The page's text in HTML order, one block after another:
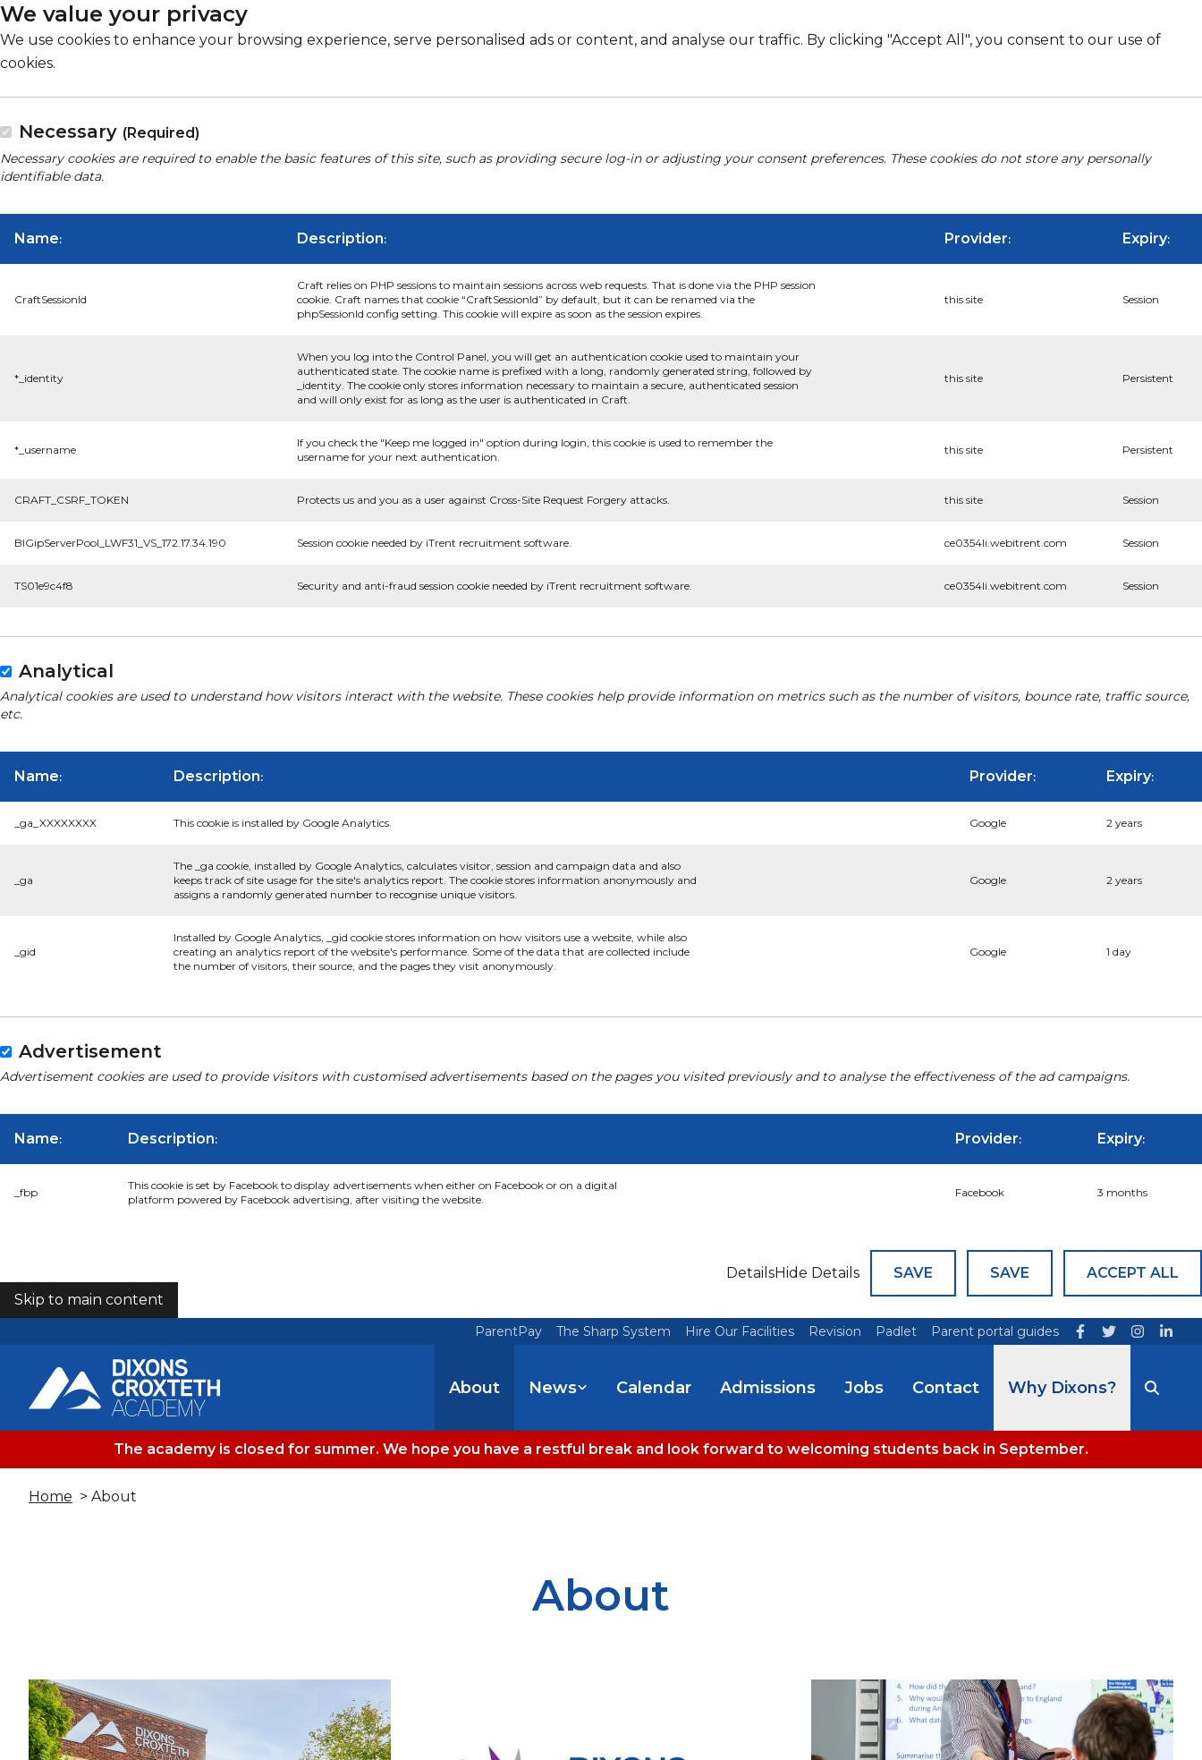
We value your privacy
We use cookies to enhance your browsing experience, serve personalised ads or content, and analyse our traffic. By clicking "Accept All", you consent to our use of
cookies.
Necessary (Required)
Necessary cookies are required to enable the basic features of this site, such as providing secure log-in or adjusting your consent preferences. These cookies do not store any personally
identifiable data.
Name: Description: Provider: Expiry:
CraftSessionId
Craft relies on PHP sessions to maintain sessions across web requests. That is done via the PHP session
cookie. Craft names that cookie “CraftSessionId” by default, but it can be renamed via the
phpSessionId config setting. This cookie will expire as soon as the session expires.
this site Session
*_identity
When you log into the Control Panel, you will get an authentication cookie used to maintain your
authenticated state. The cookie name is prefixed with a long, randomly generated string, followed by
_identity. The cookie only stores information necessary to maintain a secure, authenticated session
and will only exist for as long as the user is authenticated in Craft.
this site Persistent
*_username
If you check the "Keep me logged in" option during login, this cookie is used to remember the
username for your next authentication.
this site Persistent
CRAFT_CSRF_TOKEN Protects us and you as a user against Cross-Site Request Forgery attacks. this site Session
BIGipServerPool_LWF31_VS_172.17.34.190 Session cookie needed by iTrent recruitment software. ce0354li.webitrent.com Session
TS01e9c4f8 Security and anti-fraud session cookie needed by iTrent recruitment software. ce0354li.webitrent.com Session
Analytical
Analytical cookies are used to understand how visitors interact with the website. These cookies help provide information on metrics such as the number of visitors, bounce rate, traffic source,
etc.
Name: Description: Provider: Expiry:
_ga_XXXXXXXX This cookie is installed by Google Analytics. Google 2 years
_ga
The _ga cookie, installed by Google Analytics, calculates visitor, session and campaign data and also
keeps track of site usage for the site's analytics report. The cookie stores information anonymously and
assigns a randomly generated number to recognise unique visitors.
Google 2 years
_gid
Installed by Google Analytics, _gid cookie stores information on how visitors use a website, while also
creating an analytics report of the website's performance. Some of the data that are collected include
the number of visitors, their source, and the pages they visit anonymously.
Google 1 day
Advertisement
Advertisement cookies are used to provide visitors with customised advertisements based on the pages you visited previously and to analyse the effectiveness of the ad campaigns.
Name: Description: Provider: Expiry:
_fbp
This cookie is set by Facebook to display advertisements when either on Facebook or on a digital
platform powered by Facebook advertising, after visiting the website.
Facebook 3 months
DetailsHide Details SAVE SAVE
ACCEPT ALL
COOKIES
Skip to main content
ParentPay The Sharp System Hire Our Facilities Revision Padlet Parent portal guides
About News Calendar Admissions Jobs Contact Why Dixons?
The academy is closed for summer. We hope you have a restful break and look forward to welcoming students back in September.
Home > About
About